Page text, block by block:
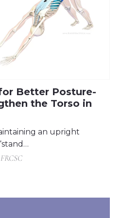
Better Posture-
the Torso in
an upright